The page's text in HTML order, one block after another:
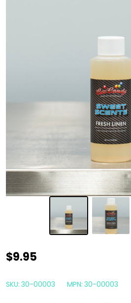
Car
Sweet
$9.95
SKU: 30-00003 MPN: 30-00003